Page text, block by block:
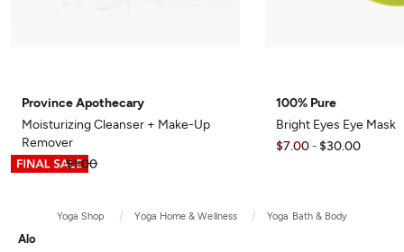
Province Apothecary
Moisturizing Cleanser + Make-Up
Remover
$0.75
$1.00
100% Pure
Bright Eyes Eye Mask
$7.00 - $30.00
Yoga Shop Yoga Home & Wellness Yoga Bath & Body
Alo